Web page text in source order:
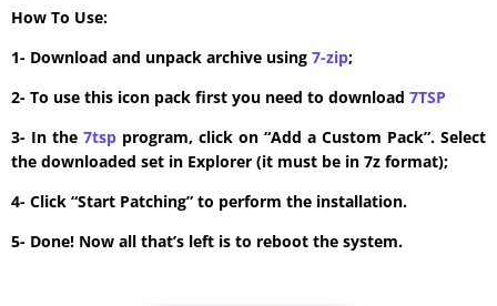
How To Use:
1- Download and unpack archive using 7-zip;
2- To use this icon pack first you need to download 7TSP
3- In the 7tsp program, click on “Add a Custom Pack”. Select
the downloaded set in Explorer (it must be in 7z format);
4- Click “Start Patching” to perform the installation.
5- Done! Now all that’s left is to reboot the system.